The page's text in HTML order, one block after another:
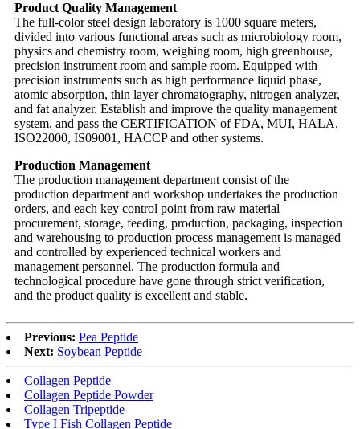
Product Quality Management
The full-color steel design laboratory is 1000 square meters,
divided into various functional areas such as microbiology room,
physics and chemistry room, weighing room, high greenhouse,
precision instrument room and sample room. Equipped with
precision instruments such as high performance liquid phase,
atomic absorption, thin layer chromatography, nitrogen analyzer,
and fat analyzer. Establish and improve the quality management
system, and pass the CERTIFICATION of FDA, MUI, HALA,
ISO22000, IS09001, HACCP and other systems.
Production Management
The production management department consist of the
production department and workshop undertakes the production
orders, and each key control point from raw material
procurement, storage, feeding, production, packaging, inspection
and warehousing to production process management is managed
and controlled by experienced technical workers and
management personnel. The production formula and
technological procedure have gone through strict verification,
and the product quality is excellent and stable.
Previous: Pea Peptide
Next: Soybean Peptide
Collagen Peptide
Collagen Peptide Powder
Collagen Tripeptide
Type I Fish Collagen Peptide